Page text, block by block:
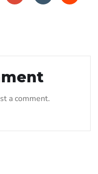
a comment.